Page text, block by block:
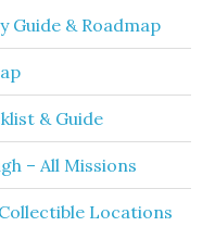
Guide & Roadmap
& Guide
– All Missions
Locations